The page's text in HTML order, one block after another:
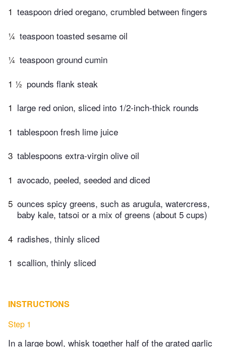
1 teaspoon dried oregano, crumbled between fingers
¼ teaspoon toasted sesame oil
¼ teaspoon ground cumin
1 ½ pounds flank steak
1 large red onion, sliced into 1/2-inch-thick rounds
1 tablespoon fresh lime juice
3 tablespoons extra-virgin olive oil
1 avocado, peeled, seeded and diced
5 ounces spicy greens, such as arugula, watercress,
baby kale, tatsoi or a mix of greens (about 5 cups)
4 radishes, thinly sliced
1 scallion, thinly sliced
INSTRUCTIONS
Step 1
In a large bowl, whisk together half of the grated garlic